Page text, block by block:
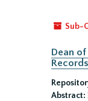
Sub-
Dean
Records
Abstract: